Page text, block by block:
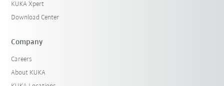
KUKA Xpert
Download Center
Company
Careers
About KUKA